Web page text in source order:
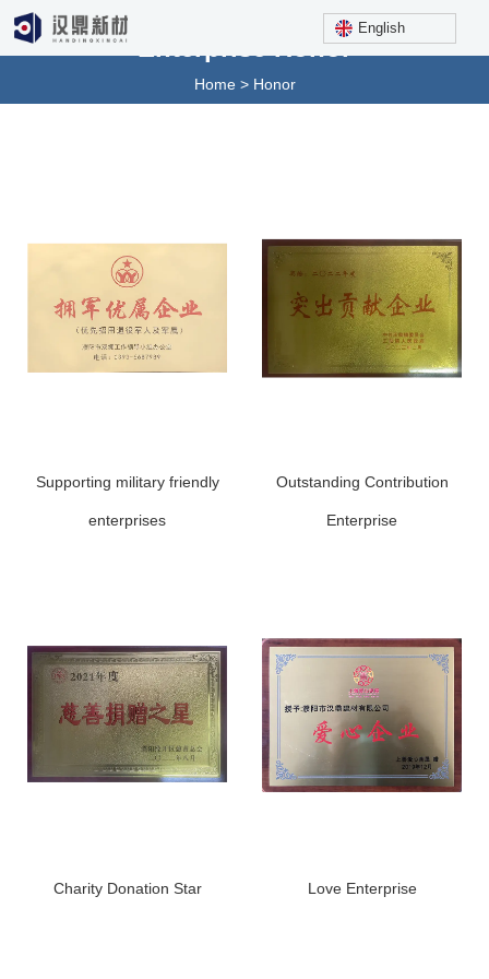
English
Enterprise Honor
Home > Honor
Supporting military friendly
enterprises
Outstanding Contribution
Enterprise
Charity Donation Star Love Enterprise